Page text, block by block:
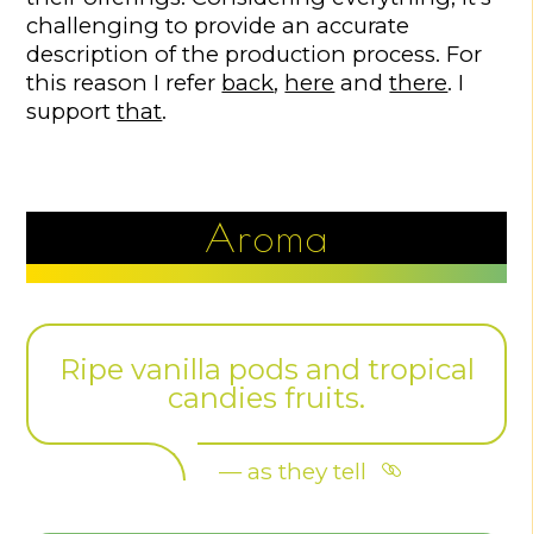
challenging to provide an accurate
description of the production process. For
this reason I refer back, here andthere. I
supportthat.
Aroma
Ripe vanilla pods and tropical
candies fruits.
— as they tell